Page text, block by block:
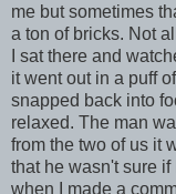
me but sometimes
a ton of bricks. Not
I sat there and
it went out in a puff
snapped back into
relaxed. The man
from the two of us it
that he wasn't sure
when I made a